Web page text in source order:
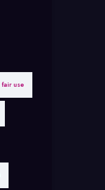
fair use